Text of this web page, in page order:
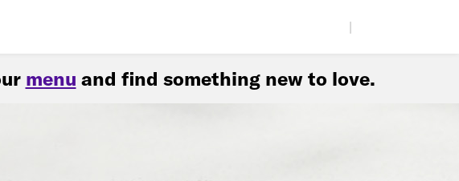
menu and find something new to love.